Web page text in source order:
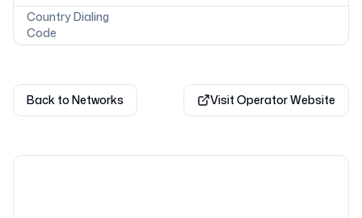
Country Dialing
Code
Back to Networks Visit Operator Website